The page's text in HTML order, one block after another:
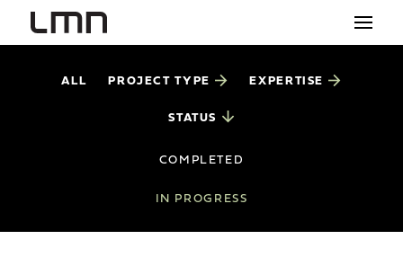
STUDIO
ALL PROJECT TYPE EXPERTISE
STATUS
COMPLETED
IN PROGRESS